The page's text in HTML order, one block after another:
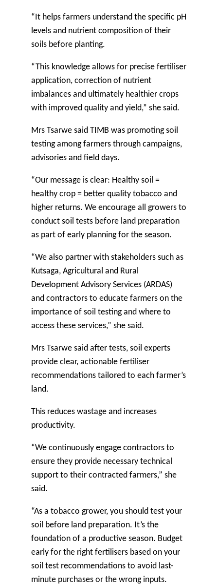
“It helps farmers understand the specific pH
levels and nutrient composition of their
soils before planting.
“This knowledge allows for precise fertiliser
application, correction of nutrient
imbalances and ultimately healthier crops
with improved quality and yield,” she said.
Mrs Tsarwe said TIMB was promoting soil
testing among farmers through campaigns,
advisories and field days.
“Our message is clear: Healthy soil =
healthy crop = better quality tobacco and
higher returns. We encourage all growers to
conduct soil tests before land preparation
as part of early planning for the season.
“We also partner with stakeholders such as
Kutsaga, Agricultural and Rural
Development Advisory Services (ARDAS)
and contractors to educate farmers on the
importance of soil testing and where to
access these services,” she said.
Mrs Tsarwe said after tests, soil experts
provide clear, actionable fertiliser
recommendations tailored to each farmer’s
land.
This reduces wastage and increases
productivity.
“We continuously engage contractors to
ensure they provide necessary technical
support to their contracted farmers,” she
said.
“As a tobacco grower, you should test your
soil before land preparation. It’s the
foundation of a productive season. Budget
early for the right fertilisers based on your
soil test recommendations to avoid last-
minute purchases or the wrong inputs.